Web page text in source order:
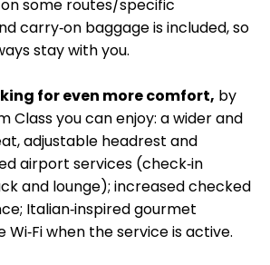
some routes/specific
carry‑on baggage is included, so
stay with you.
for even more comfort, by
Class you can enjoy: a wider and
adjustable headrest and
airport services (check‑in
and lounge); increased checked
Italian‑inspired gourmet
when the service is active.